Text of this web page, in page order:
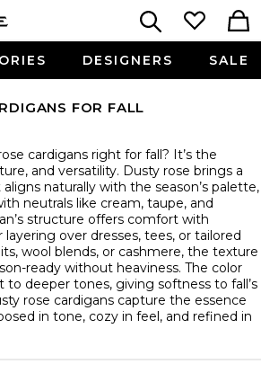
DESIGNERS SALE
FOR FALL
cardigans right for fall? It’s the
and versatility. Dusty rose brings a
naturally with the season’s palette,
neutrals like cream, taupe, and
structure offers comfort with
over dresses, tees, or tailored
wool blends, or cashmere, the texture
ready without heaviness. The color
to deeper tones, giving softness to fall’s
rose cardigans capture the essence
in tone, cozy in feel, and refined in